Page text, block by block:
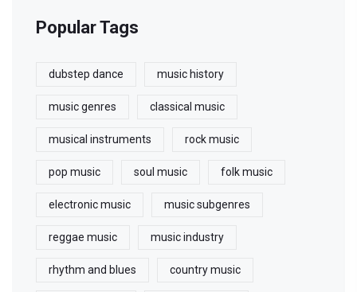
Popular Tags
dubstep dance music history
music genres classical music
musical instruments rock music
pop music soul music folk music
electronic music music subgenres
reggae music music industry
rhythm and blues country music